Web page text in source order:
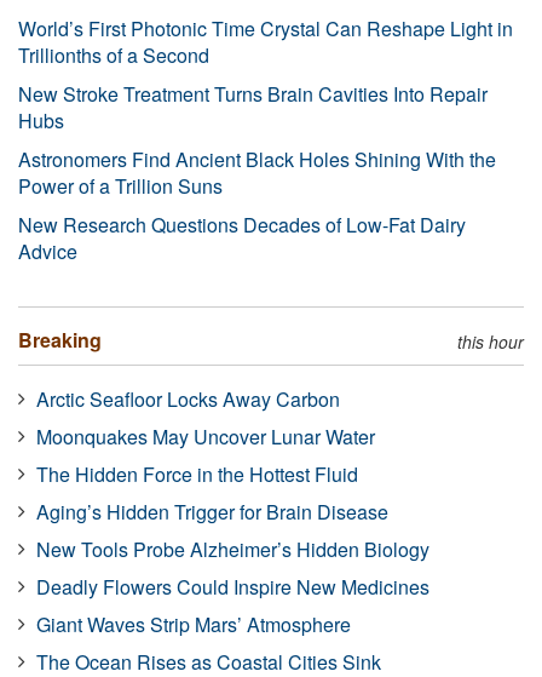
World’s First Photonic Time Crystal Can Reshape Light in
Trillionths of a Second
New Stroke Treatment Turns Brain Cavities Into Repair
Hubs
Astronomers Find Ancient Black Holes Shining With the
Power of a Trillion Suns
New Research Questions Decades of Low-Fat Dairy
Advice
Breaking this hour
Arctic Seafloor Locks Away Carbon
Moonquakes May Uncover Lunar Water
The Hidden Force in the Hottest Fluid
Aging’s Hidden Trigger for Brain Disease
New Tools Probe Alzheimer’s Hidden Biology
Deadly Flowers Could Inspire New Medicines
Giant Waves Strip Mars’ Atmosphere
The Ocean Rises as Coastal Cities Sink